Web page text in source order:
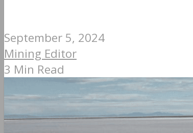
September 5, 2024
Mining Editor
3 Min Read